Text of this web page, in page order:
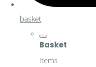
basket
Basket
Items